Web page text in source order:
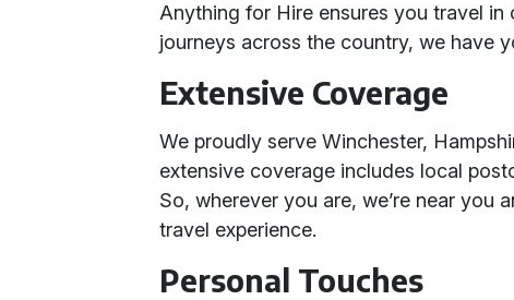
Anything for Hire ensures you travel
journeys across the country, we have
Extensive Coverage
We proudly serve Winchester,
extensive coverage includes local
So, wherever you are, we’re near you
travel experience.
Personal Touches